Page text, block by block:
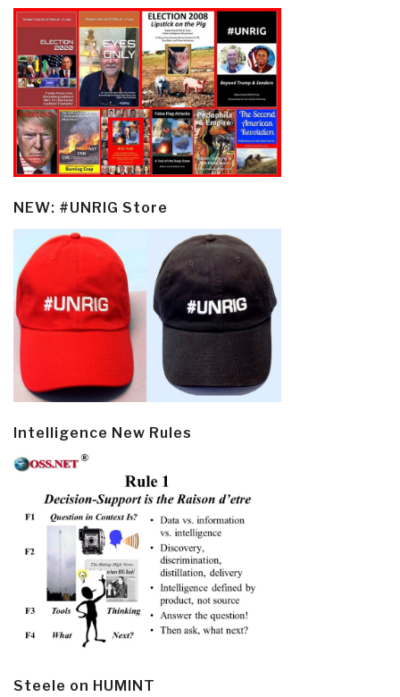
NEW: #UNRIG Store
Intelligence New Rules
Steele on HUMINT